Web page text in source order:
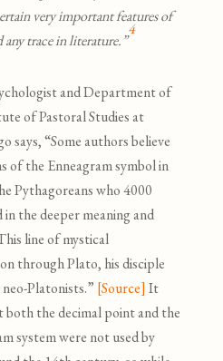
very important features of
trace in literature.”
4
and Department of
of Pastoral Studies at
says, “Some authors believe
of the Enneagram symbol in
Pythagoreans who 4000
the deeper meaning and
line of mystical
through Plato, his disciple
Platonists.” [Source] It
both the decimal point and the
system were not used by